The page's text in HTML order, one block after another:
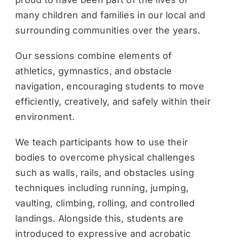
many children and families in our local and
surrounding communities over the years.
Our sessions combine elements of
athletics, gymnastics, and obstacle
navigation, encouraging students to move
efficiently, creatively, and safely within their
environment.
We teach participants how to use their
bodies to overcome physical challenges
such as walls, rails, and obstacles using
techniques including running, jumping,
vaulting, climbing, rolling, and controlled
landings. Alongside this, students are
introduced to expressive and acrobatic